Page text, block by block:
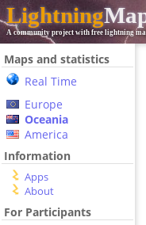
Lightning
A community project with free lightning
Maps and statistics
Real Time
Europe
Oceania
America
Information
Apps
About
For Participants